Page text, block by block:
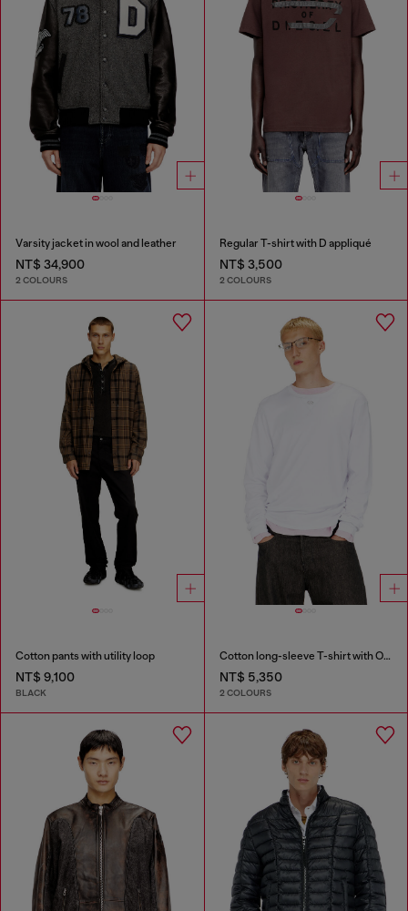
Varsity jacket in wool and leather
NT$ 34,900
2 COLOURS
Regular T-shirt with D appliqué
NT$ 3,500
2 COLOURS
Cotton pants with utility loop
NT$ 9,100
BLACK
Cotton long-sleeve T-shirt with Oval D
NT$ 5,350
2 COLOURS